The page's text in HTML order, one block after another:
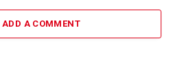
ADD A COMMENT